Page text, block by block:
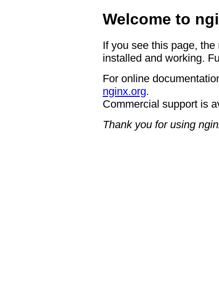
Welcome to
If you see this page,
installed and working.
For online
nginx.org.
Commercial support is
Thank you for using